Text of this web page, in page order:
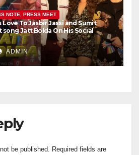
NOTE, PRESS MEET
Love To Jasbir Jassi and Sumit
Jatt Bolda On His Social
ADMIN
be published.
Required fields are